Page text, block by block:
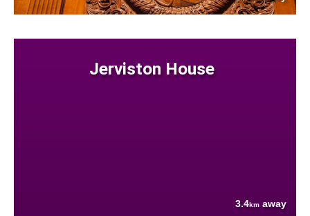
Jerviston House
3.4km away